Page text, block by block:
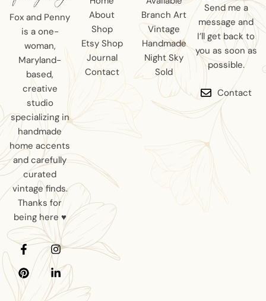
Fox and Penny
is a one-
woman,
Maryland-
based,
creative
studio
specializing in
handmade
home accents
and carefully
curated
vintage finds.
Thanks for
being here ♥
About
Shop
Etsy Shop
Journal
Contact
Branch Art
Vintage
Handmade
Night Sky
Sold
Send me a
message and
I’ll get back to
you as soon as
possible.
Contact